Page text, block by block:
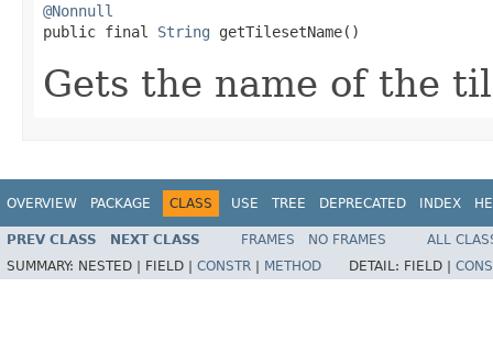
@Nonnull
public final String getTilesetName()
Gets the name of the
OVERVIEW PACKAGE CLASS USE TREE DEPRECATED INDEX
PREV CLASS NEXT CLASS FRAMES NO FRAMES
ALL
SUMMARY: NESTED | FIELD | CONSTR METHOD DETAIL: FIELD |